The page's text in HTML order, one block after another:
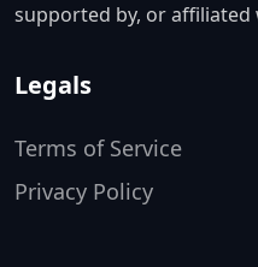
supported by, or affiliated
Legals
Terms of Service
Privacy Policy